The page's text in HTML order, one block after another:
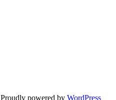
Proudly powered by WordPress